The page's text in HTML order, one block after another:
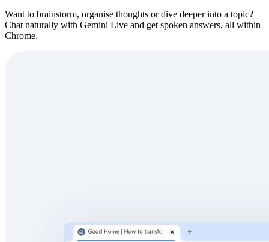
Want to brainstorm, organise thoughts or dive deeper into a topic?
Chat naturally with Gemini Live and get spoken answers, all within
Chrome.